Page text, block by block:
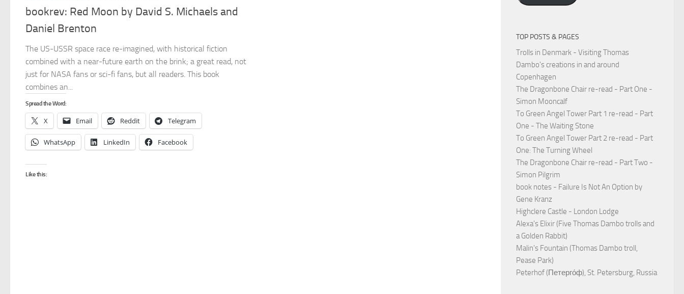
bookrev: Red Moon by David S. Michaels and
Daniel Brenton
The US-USSR space race re-imagined, with historical fiction
combined with a near-future earth on the brink; a great read, not
just for NASA fans or sci-fi fans, but all readers. This book
combines an...
Spread the Word:
X Email Reddit Telegram
WhatsApp LinkedIn Facebook
Like this:
TOP POSTS & PAGES
Trolls in Denmark - Visiting Thomas
Dambo's creations in and around
Copenhagen
The Dragonbone Chair re-read - Part One -
Simon Mooncalf
To Green Angel Tower Part 1 re-read - Part
One - The Waiting Stone
To Green Angel Tower Part 2 re-read - Part
One: The Turning Wheel
The Dragonbone Chair re-read - Part Two -
Simon Pilgrim
book notes - Failure Is Not An Option by
Gene Kranz
Highclere Castle - London Lodge
Alexa's Elixir (Five Thomas Dambo trolls and
a Golden Rabbit)
Malin's Fountain (Thomas Dambo troll,
Pease Park)
Peterhof (Петерго́ф), St. Petersburg, Russia